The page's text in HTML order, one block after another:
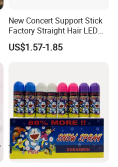
New Concert Support Stick
Factory Straight Hair LED
15 Color Glowing Stick
US$1.57-1.85